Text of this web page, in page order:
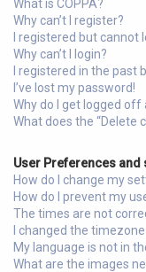
What is COPPA?
Why can’t I register?
I registered but cannot
Why can’t I login?
I registered in the past
I’ve lost my password!
Why do I get logged
What does the “Delete
User Preferences and
How do I change my
How do I prevent my
The times are not
I changed the
My language is not in
What are the images